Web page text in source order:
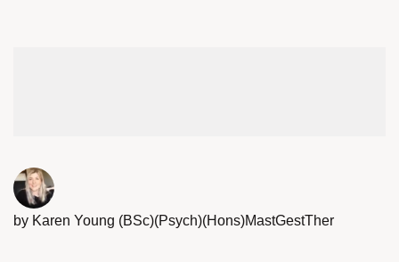
by Karen Young (BSc)(Psych)(Hons)MastGestTher